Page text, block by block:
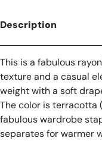
Description
This is a fabulous
texture and a casual
weight with a soft
The color is terracotta
fabulous wardrobe
separates for warmer